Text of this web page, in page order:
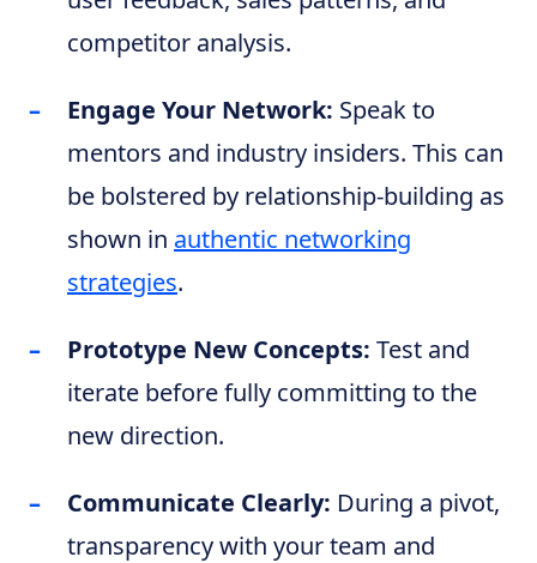
competitor analysis.
Engage Your Network: Speak to
mentors and industry insiders. This can
be bolstered by relationship-building as
shown in authentic networking
strategies.
Prototype New Concepts: Test and
iterate before fully committing to the
new direction.
Communicate Clearly: During a pivot,
transparency with your team and